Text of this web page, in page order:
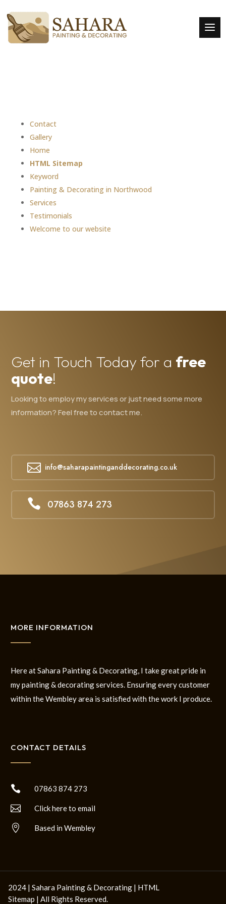
Contact
Gallery
Home
HTML Sitemap
Keyword
Painting & Decorating in Northwood
Services
Testimonials
Welcome to our website
Get in Touch Today for a free
quote!
Looking to employ my services or just need some more
information? Feel free to contact me.
 info@saharapaintinganddecorating.co.uk
 07863 874 273
MORE INFORMATION
Here at Sahara Painting & Decorating, I take great pride in
my painting & decorating services. Ensuring every customer
within the Wembley area is satisfied with the work I produce.
CONTACT DETAILS
 07863 874 273
 Click here to email
 Based in Wembley
2024 | Sahara Painting & Decorating | HTML
Sitemap | All Rights Reserved.